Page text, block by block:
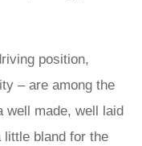
position,
– are among the
well made, well laid
bland for the